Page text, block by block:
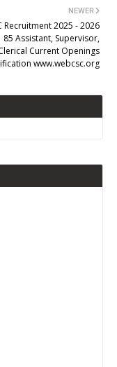
NEWER
Recruitment 2025 - 2026
85 Assistant, Supervisor,
Current Openings
www.webcsc.org